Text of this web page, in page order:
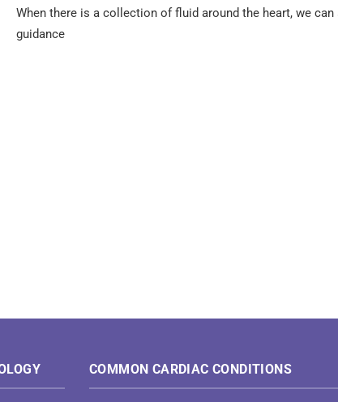
When there is a collection of fluid around the heart, we
guidance
COMMON CARDIAC CONDITIONS